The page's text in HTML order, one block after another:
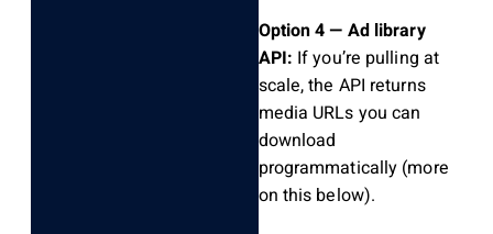
Option 4 — Ad library
API: If you’re pulling at
scale, the API returns
media URLs you can
download
programmatically (more
on this below).